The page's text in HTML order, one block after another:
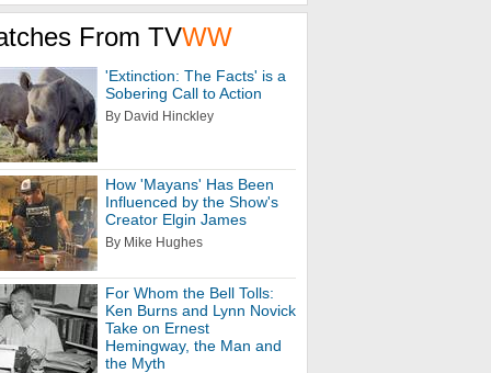
From TVWW
'Extinction: The Facts' is a
Sobering Call to Action
By David Hinckley
How 'Mayans' Has Been
Influenced by the Show's
Creator Elgin James
By Mike Hughes
For Whom the Bell Tolls:
Ken Burns and Lynn Novick
Take on Ernest
Hemingway, the Man and
the Myth